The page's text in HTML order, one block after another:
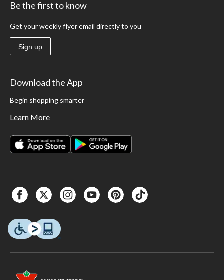
Be the first to know
Get your weekly flyer email directly to you
Sign up
Download the App
Begin shopping smarter
Learn More